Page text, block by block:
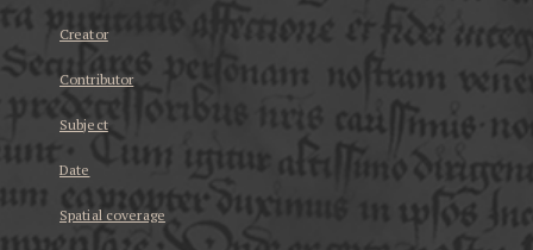
Creator
Contributor
Subject
Date
Spatial coverage